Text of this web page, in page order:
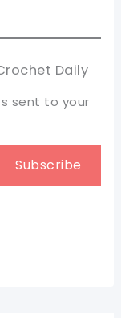
Daily
sent to your
Subscribe